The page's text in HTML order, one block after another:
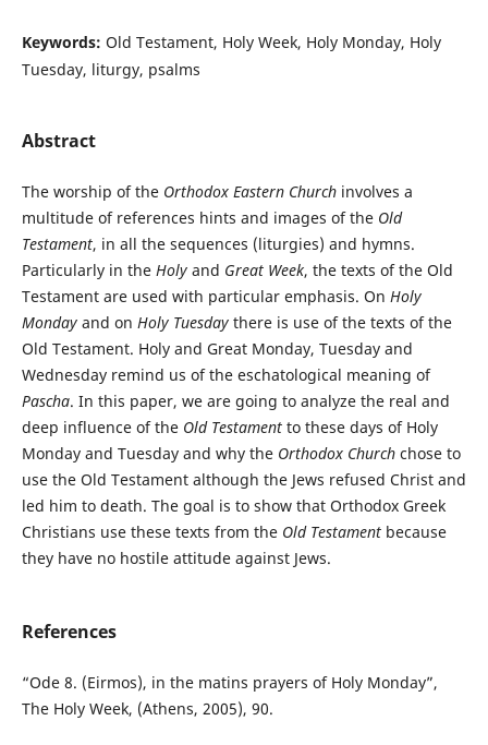
Keywords: Old Testament, Holy Week, Holy Monday, Holy
Tuesday, liturgy, psalms
Abstract
The worship of the Orthodox Eastern Churchinvolves a
multitude of references hints and images of the Old
Testament, in all the sequences (liturgies) and hymns.
Particularly in the Holyand Great Week, the texts of the Old
Testament are used with particular emphasis. On Holy
Mondayand on Holy Tuesdaythere is use of the texts of the
Old Testament. Holy and Great Monday, Tuesday and
Wednesday remind us of the eschatological meaning of
Pascha. In this paper, we are going to analyze the real and
deep influence of the Old Testamentto these days of Holy
Monday and Tuesday and why the Orthodox Churchchose to
use the Old Testament although the Jews refused Christ and
led him to death. The goal is to show that Orthodox Greek
Christians use these texts from the Old Testamentbecause
they have no hostile attitude against Jews.
References
“Ode 8. (Eirmos), in the matins prayers of Holy Monday”,
The Holy Week, (Athens, 2005), 90.